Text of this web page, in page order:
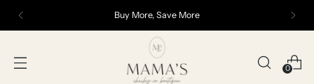
Buy More, Save More
0